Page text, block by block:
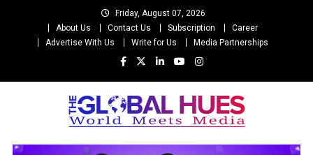
Friday, August 07, 2026
About Us
Contact Us Subscription
Career
Advertise With Us
Write for Us Media Partnerships
The Global Hues